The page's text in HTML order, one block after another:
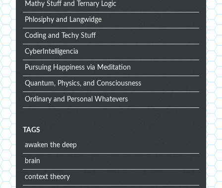
Mathy Stuff and Ternary Logic
Phlosiphy and Langwidge
Coding and Techy Stuff
CyberIntelligencia
Pursuing Happiness via Meditation
Quantum, Physics, and Consciousness
Ordinary and Personal Whatevers
TAGS
awaken the deep
brain
context theory